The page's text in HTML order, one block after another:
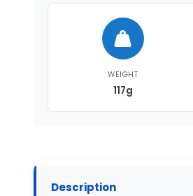
WEIGHT
117g
Description